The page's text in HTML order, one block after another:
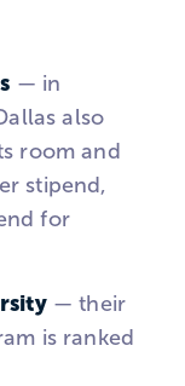
— in
also
room and
stipend,
for
— their
is ranked